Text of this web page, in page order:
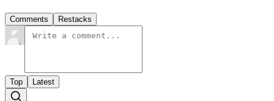
Comments Restacks
Top Latest